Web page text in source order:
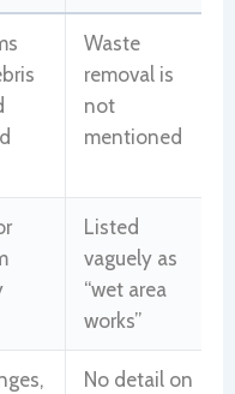
Waste
removal is
not
mentioned
Listed
vaguely as
“wet area
works”
No detail on